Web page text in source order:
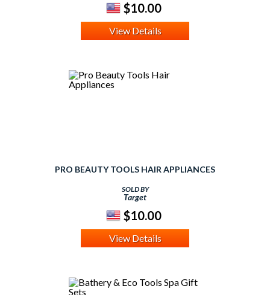
$10.00
View Details
PRO BEAUTY TOOLS HAIR APPLIANCES
SOLD BY
Target
$10.00
View Details